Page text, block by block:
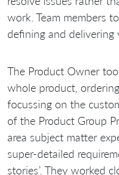
work. Team members
defining and delivering
The Product Owner
whole product,
focussing on the
of the Product Group
area subject matter
super-detailed
stories’. They worked